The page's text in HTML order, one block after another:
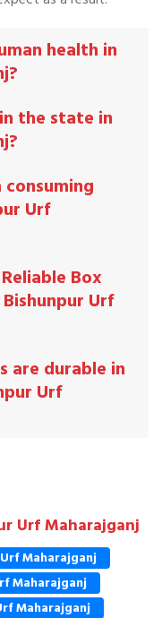
health in
the state in
Urf
Box
Urf
are durable in
Urf
Urf Maharajganj
Maharajganj
Maharajganj
Maharajganj